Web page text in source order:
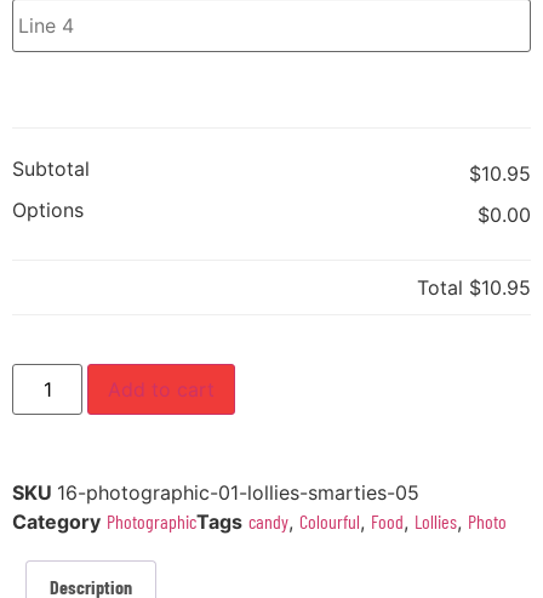
Subtotal
$10.95
Options
$0.00
Total $10.95
Add to cart
SKU 16-photographic-01-lollies-smarties-05
Category PhotographicTags candy, Colourful, Food, Lollies, Photo
Description